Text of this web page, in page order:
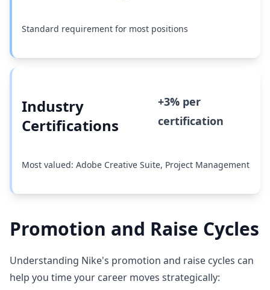
Standard requirement for most positions
Industry
Certifications
+3% per
certification
Most valued: Adobe Creative Suite, Project Management
Promotion and Raise Cycles
Understanding Nike's promotion and raise cycles can
help you time your career moves strategically: